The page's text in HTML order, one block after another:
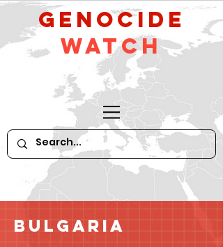
GeNocide
Watch
Bulgaria